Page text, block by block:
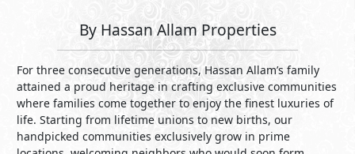
By Hassan Allam Properties
For three consecutive generations, Hassan Allam’s family
attained a proud heritage in crafting exclusive communities
where families come together to enjoy the finest luxuries of
life. Starting from lifetime unions to new births, our
handpicked communities exclusively grow in prime